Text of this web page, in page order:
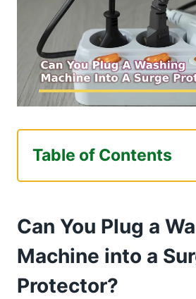
Table of Contents
Can You Plug a Washing
How Can I Choose the
Protector for My Washing
Factors to Consider when
Protector
Can You Plug a
Machine into a
Protector?